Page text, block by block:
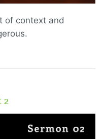
of context and
2